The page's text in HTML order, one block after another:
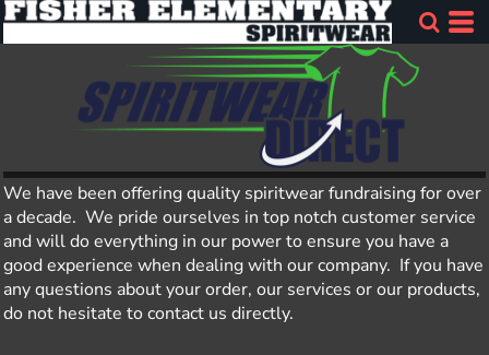
We have been offering quality spiritwear fundraising for over
a decade. We pride ourselves in top notch customer service
and will do everything in our power to ensure you have a
good experience when dealing with our company. If you have
any questions about your order, our services or our products,
do not hesitate to contact us directly.